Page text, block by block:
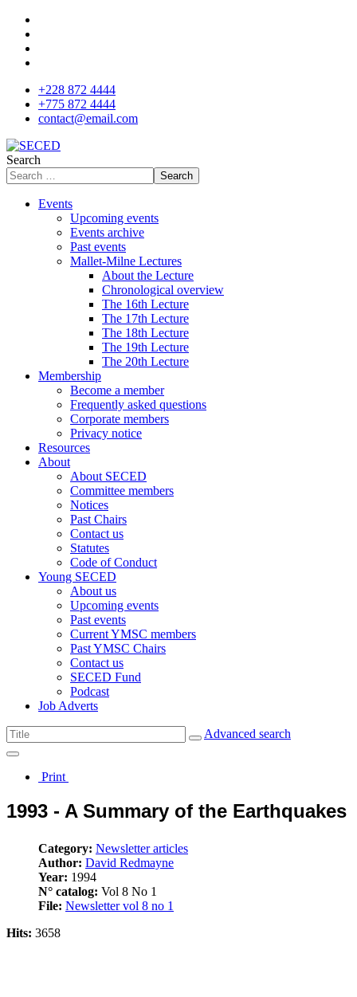
+228 872 4444
+775 872 4444
contact@email.com
Search
Search
Events
Upcoming events
Events archive
Past events
Mallet-Milne Lectures
About the Lecture
Chronological overview
The 16th Lecture
The 17th Lecture
The 18th Lecture
The 19th Lecture
The 20th Lecture
Membership
Become a member
Frequently asked questions
Corporate members
Privacy notice
Resources
About
About SECED
Committee members
Notices
Past Chairs
Contact us
Statutes
Code of Conduct
Young SECED
About us
Upcoming events
Past events
Current YMSC members
Past YMSC Chairs
Contact us
SECED Fund
Podcast
Job Adverts
Advanced search
Print
1993 - A Summary of the Earthquakes
Category: Newsletter articles
Author: David Redmayne
Year: 1994
N° catalog: Vol 8 No 1
File: Newsletter vol 8 no 1
Hits: 3658